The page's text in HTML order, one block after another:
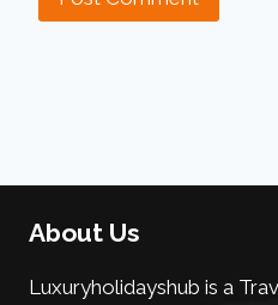
About Us
Luxuryholidayshub is a